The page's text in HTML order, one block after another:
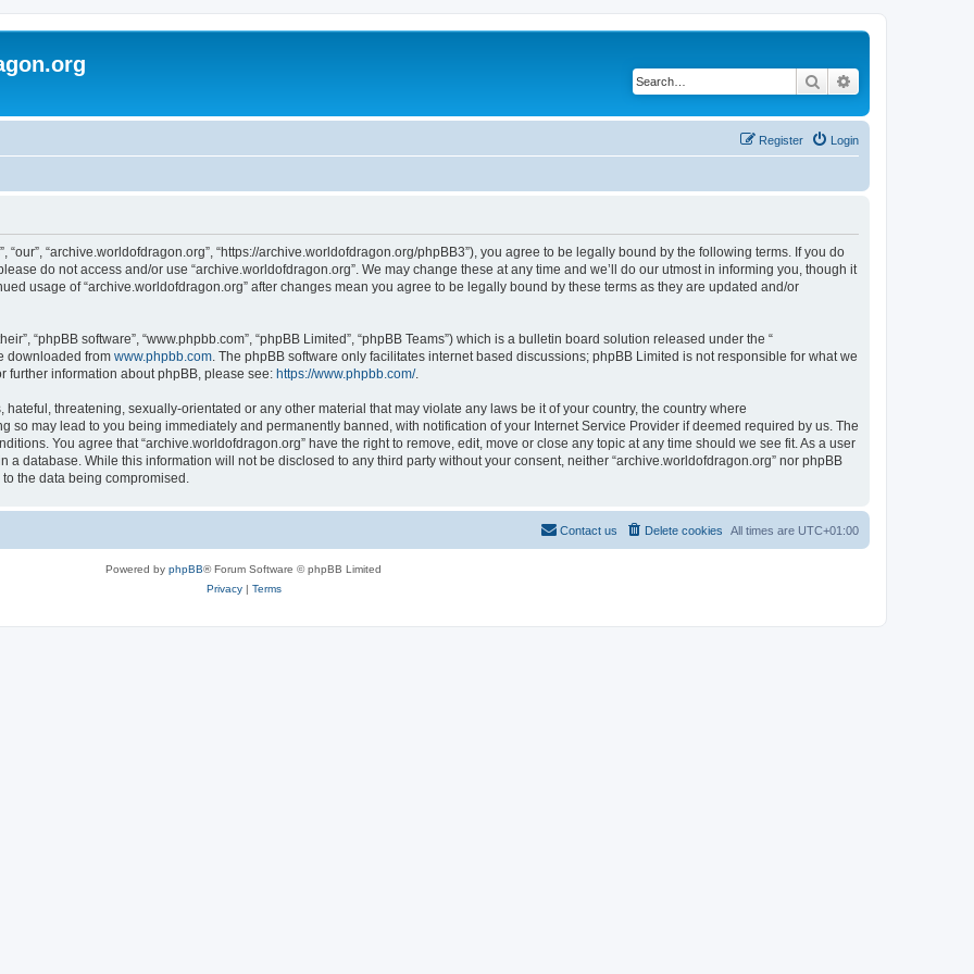
Search
Login
Register
“our”, “archive.worldofdragon.org”, “https://archive.worldofdragon.org/phpBB3”), you agree to be legally bound by the following terms. If you do
do not access and/or use “archive.worldofdragon.org”. We may change these at any time and we’ll do our utmost in informing you, though it
usage of “archive.worldofdragon.org” after changes mean you agree to be legally bound by these terms as they are updated and/or
“phpBB software”, “www.phpbb.com”, “phpBB Limited”, “phpBB Teams”) which is a bulletin board solution released under the “
downloaded from www.phpbb.com . The phpBB software only facilitates internet based discussions; phpBB Limited is not responsible for what we
further information about phpBB, please see: https://www.phpbb.com/.
threatening, sexually-orientated or any other material that may violate any laws be it of your country, the country where
so may lead to you being immediately and permanently banned, with notification of your Internet Service Provider if deemed required by us. The
You agree that “archive.worldofdragon.org” have the right to remove, edit, move or close any topic at any time should we see fit. As a user
database. While this information will not be disclosed to any third party without your consent, neither “archive.worldofdragon.org” nor phpBB
the data being compromised.
All times are UTC+01:00
Delete cookies
Contact us
Powered by phpBB® Forum Software © phpBB Limited
Privacy| Terms